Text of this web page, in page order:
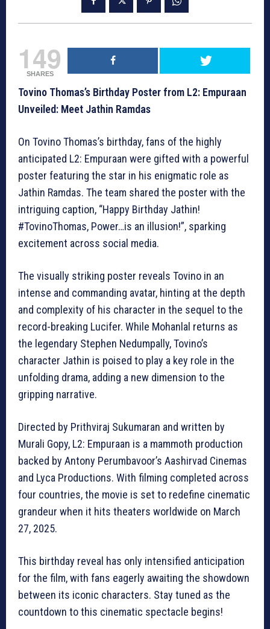
149
SHARES
Tovino Thomas’s Birthday Poster from L2: Empuraan
Unveiled: Meet Jathin Ramdas
On Tovino Thomas’s birthday, fans of the highly
anticipated L2: Empuraan were gifted with a powerful
poster featuring the star in his enigmatic role as
Jathin Ramdas. The team shared the poster with the
intriguing caption, “Happy Birthday Jathin!
#TovinoThomas, Power…is an illusion!”, sparking
excitement across social media.
The visually striking poster reveals Tovino in an
intense and commanding avatar, hinting at the depth
and complexity of his character in the sequel to the
record-breaking Lucifer. While Mohanlal returns as
the legendary Stephen Nedumpally, Tovino’s
character Jathin is poised to play a key role in the
unfolding drama, adding a new dimension to the
gripping narrative.
Directed by Prithviraj Sukumaran and written by
Murali Gopy, L2: Empuraan is a mammoth production
backed by Antony Perumbavoor’s Aashirvad Cinemas
and Lyca Productions. With filming completed across
four countries, the movie is set to redefine cinematic
grandeur when it hits theaters worldwide on March
27, 2025.
This birthday reveal has only intensified anticipation
for the film, with fans eagerly awaiting the showdown
between its iconic characters. Stay tuned as the
countdown to this cinematic spectacle begins!